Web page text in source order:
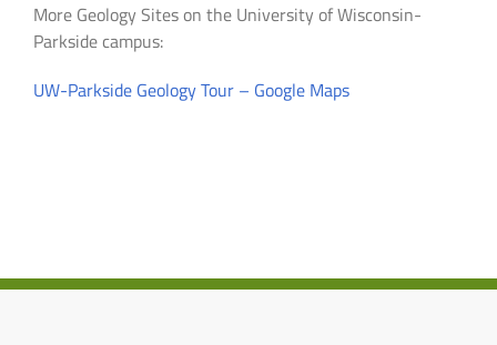
More Geology Sites on the University of Wisconsin-
Parkside campus:
UW-Parkside Geology Tour – Google Maps